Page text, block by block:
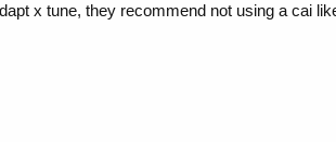
x tune, they recommend not using a cai